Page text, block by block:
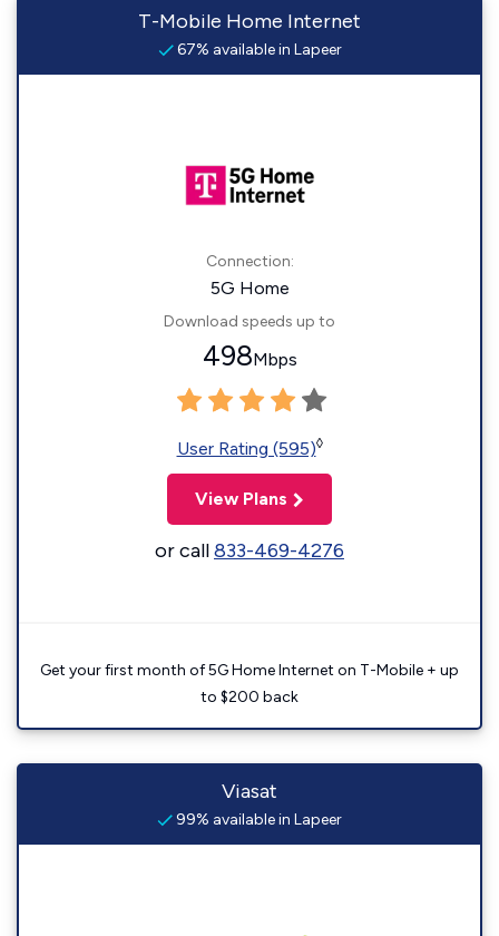
T-Mobile Home Internet
67% available in Lapeer
Connection:
5G Home
Download speeds up to
498Mbps
User Rating (595)◊
View Plans
or call833-469-4276
Get your first month of 5G Home Internet on T-Mobile + up
to $200 back
Viasat
99% available in Lapeer